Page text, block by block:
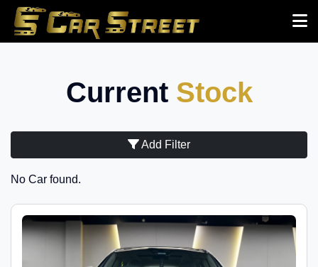
Current Stock
Add Filter
No Car found.